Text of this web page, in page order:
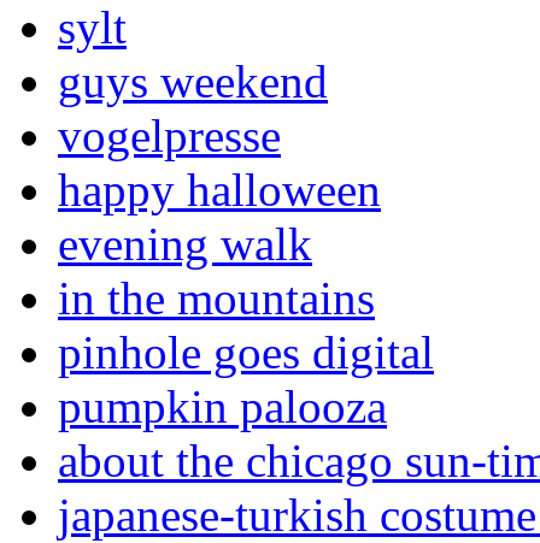
sylt
guys weekend
vogelpresse
happy halloween
evening walk
in the mountains
pinhole goes digital
pumpkin palooza
about the chicago sun-
japanese-turkish